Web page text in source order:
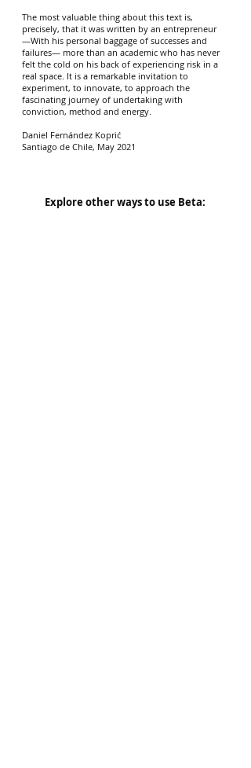
The most valuable thing about this text is,
precisely, that it was written by an entrepreneur
—With his personal baggage of successes and
failures— more than an academic who has never
felt the cold on his back of experiencing risk in a
real space. It is a remarkable invitation to
experiment, to innovate, to approach the
fascinating journey of undertaking with
conviction, method and energy.
Daniel Fernández Koprić
Santiago de Chile, May 2021
Explore other ways to use Beta: